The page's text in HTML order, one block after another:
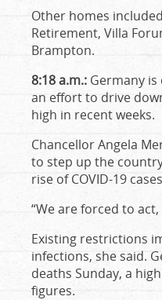
Other homes
Retirement, Villa
Brampton.
8:18 a.m.: Germany
an effort to drive
high in recent weeks.
Chancellor Angela
to step up the
rise of COVID-19
“We are forced to
Existing restrictions
infections, she said.
deaths Sunday, a
figures.